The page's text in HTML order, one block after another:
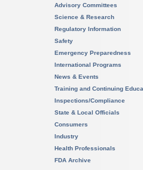
Advisory Committees
Science & Research
Regulatory Information
Safety
Emergency Preparedness
International Programs
News & Events
Training and Continuing
Inspections/Compliance
State & Local Officials
Consumers
Industry
Health Professionals
FDA Archive